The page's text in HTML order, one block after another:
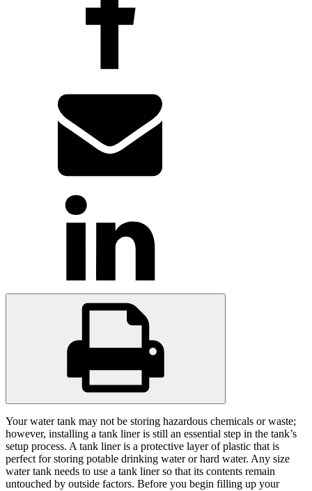
Your water tank may not be storing hazardous chemicals or waste;
however, installing a tank liner is still an essential step in the tank’s
setup process. A tank liner is a protective layer of plastic that is
perfect for storing potable drinking water or hard water. Any size
water tank needs to use a tank liner so that its contents remain
untouched by outside factors. Before you begin filling up your